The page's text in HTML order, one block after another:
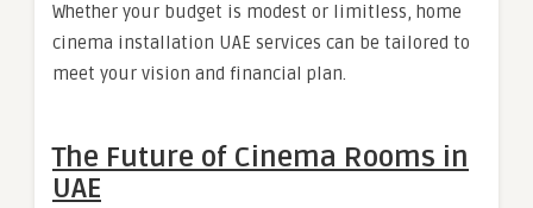
Whether your budget is modest or limitless, home
cinema installation UAE services can be tailored to
meet your vision and financial plan.
The Future of Cinema Rooms in
UAE